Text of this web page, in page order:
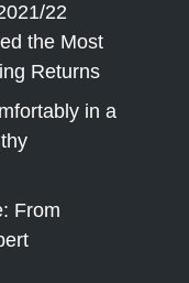
22
the Most
Returns
in a
From